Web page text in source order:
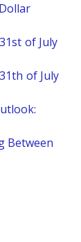
of July
of July
Between